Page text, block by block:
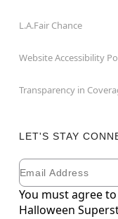
L.A.Fair Chance
Website Accessibility
Transparency in
LET'S STAY
Newsletter
Email
You must agree
Halloween